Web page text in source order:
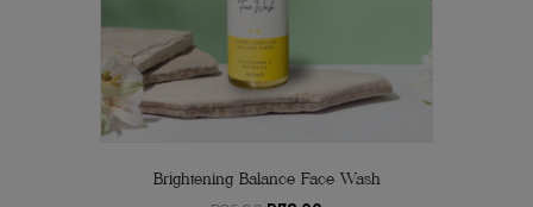
Brightening Balance Face Wash